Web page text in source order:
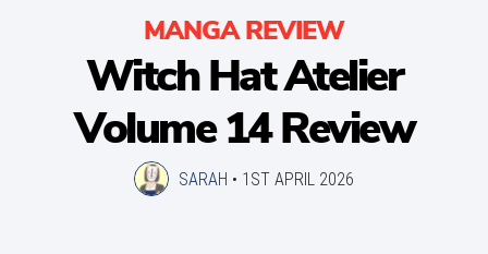
MANGA REVIEW
Witch Hat Atelier
Volume 14 Review
SARAH • 1ST APRIL 2026